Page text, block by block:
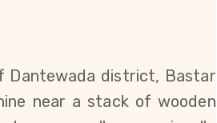
Dantewada district, Bastar
near a stack of wooden